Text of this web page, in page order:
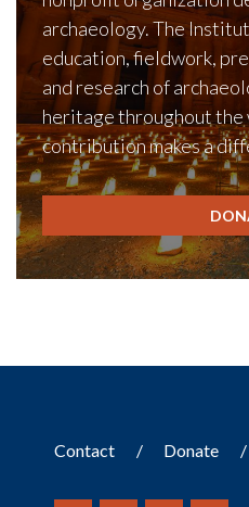
archaeology. The
education, fieldwork,
and research of
heritage throughout the
contribution makes a
Contact Donate